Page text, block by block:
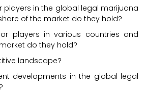
players in the global legal marijuana
of the market do they hold?
players in various countries and
do they hold?
landscape?
developments in the global legal